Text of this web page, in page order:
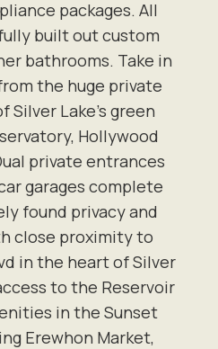
packages. All
built out custom
bathrooms. Take in
the huge private
Silver Lake's green
Hollywood
private entrances
garages complete
found privacy and
close proximity to
in the heart of Silver
to the Reservoir
in the Sunset
Erewhon Market,